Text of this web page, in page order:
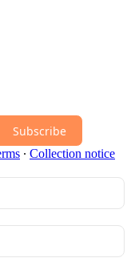
Subscribe
∙ Collection notice